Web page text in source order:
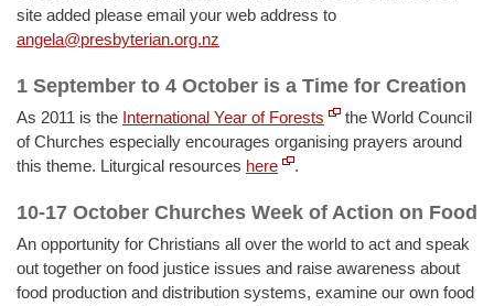
site added please email your web address to
angela@presbyterian.org.nz
1 September to 4 October is a Time for Creation
As 2011 is the International Year of Forests
the World Council
of Churches especially encourages organising prayers around
this theme. Liturgical resources here .
10-17 October Churches Week of Action on Food
An opportunity for Christians all over the world to act and speak
out together on food justice issues and raise awareness about
food production and distribution systems, examine our own food